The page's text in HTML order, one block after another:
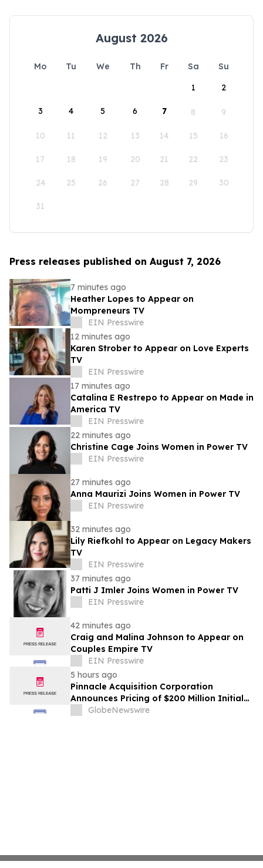
August 2026
Mo Tu We Th Fr Sa
Su
1
2
3 4 5 6 7 8 9
10 11 12 13 14 15 16
17 18 19 20 21 22 23
24 25 26 27 28 29 30
31
Press releases published on August 7, 2026
7 minutes ago
Heather Lopes to Appear on
Mompreneurs TV
EIN Presswire
12 minutes ago
Karen Strober to Appear on Love Experts
TV
EIN Presswire
17 minutes ago
Catalina E Restrepo to Appear on Made in
America TV
EIN Presswire
22 minutes ago
Christine Cage Joins Women in Power TV
EIN Presswire
27 minutes ago
Anna Maurizi Joins Women in Power TV
EIN Presswire
32 minutes ago
Lily Riefkohl to Appear on Legacy Makers
TV
EIN Presswire
37 minutes ago
Patti J Imler Joins Women in Power TV
EIN Presswire
42 minutes ago
Craig and Malina Johnson to Appear on
Couples Empire TV
EIN Presswire
5 hours ago
Pinnacle Acquisition Corporation
Announces Pricing of $200 Million Initial
Public Offering
GlobeNewswire